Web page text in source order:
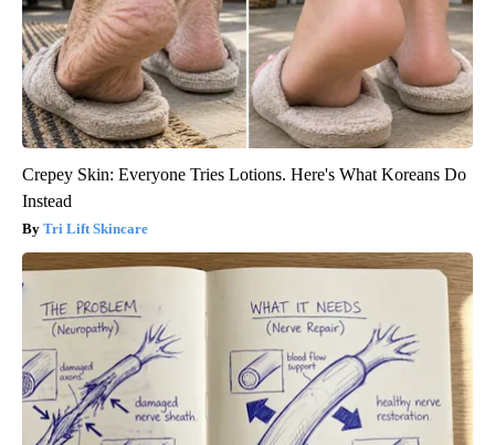
Crepey Skin: Everyone Tries Lotions. Here's What Koreans Do
Instead
Tri Lift Skincare